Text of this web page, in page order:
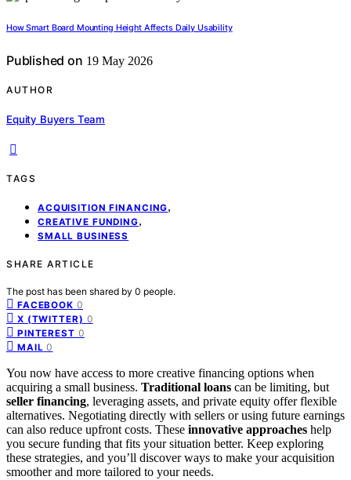
How Smart Board Mounting Height Affects Daily Usability
Published on 19 May 2026
AUTHOR
Equity Buyers Team
TAGS
ACQUISITION FINANCING,
CREATIVE FUNDING,
SMALL BUSINESS
SHARE ARTICLE
The post has been shared by 0 people.
FACEBOOK 0
X (TWITTER) 0
PINTEREST 0
MAIL 0
You now have access to more creative financing options when
acquiring a small business. Traditional loans can be limiting, but
seller financing, leveraging assets, and private equity offer flexible
alternatives. Negotiating directly with sellers or using future earnings
can also reduce upfront costs. These innovative approaches help
you secure funding that fits your situation better. Keep exploring
these strategies, and you’ll discover ways to make your acquisition
smoother and more tailored to your needs.